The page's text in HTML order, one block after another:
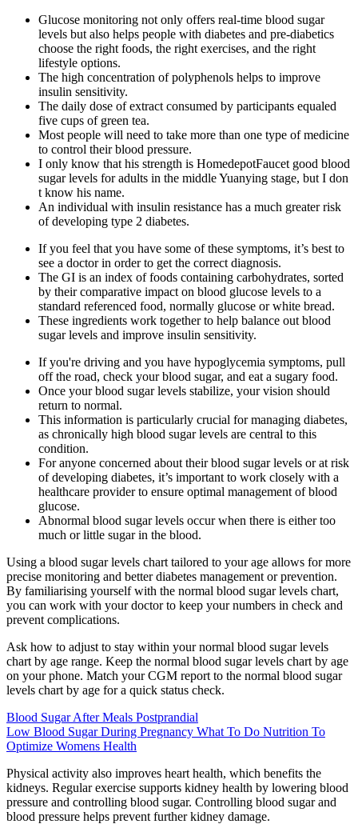
Glucose monitoring not only offers real-time blood sugar
levels but also helps people with diabetes and pre-diabetics
choose the right foods, the right exercises, and the right
lifestyle options.
The high concentration of polyphenols helps to improve
insulin sensitivity.
The daily dose of extract consumed by participants equaled
five cups of green tea.
Most people will need to take more than one type of medicine
to control their blood pressure.
I only know that his strength is HomedepotFaucet good blood
sugar levels for adults in the middle Yuanying stage, but I don
t know his name.
An individual with insulin resistance has a much greater risk
of developing type 2 diabetes.
If you feel that you have some of these symptoms, it’s best to
see a doctor in order to get the correct diagnosis.
The GI is an index of foods containing carbohydrates, sorted
by their comparative impact on blood glucose levels to a
standard referenced food, normally glucose or white bread.
These ingredients work together to help balance out blood
sugar levels and improve insulin sensitivity.
If you're driving and you have hypoglycemia symptoms, pull
off the road, check your blood sugar, and eat a sugary food.
Once your blood sugar levels stabilize, your vision should
return to normal.
This information is particularly crucial for managing diabetes,
as chronically high blood sugar levels are central to this
condition.
For anyone concerned about their blood sugar levels or at risk
of developing diabetes, it’s important to work closely with a
healthcare provider to ensure optimal management of blood
glucose.
Abnormal blood sugar levels occur when there is either too
much or little sugar in the blood.
Using a blood sugar levels chart tailored to your age allows for more
precise monitoring and better diabetes management or prevention.
By familiarising yourself with the normal blood sugar levels chart,
you can work with your doctor to keep your numbers in check and
prevent complications.
Ask how to adjust to stay within your normal blood sugar levels
chart by age range. Keep the normal blood sugar levels chart by age
on your phone. Match your CGM report to the normal blood sugar
levels chart by age for a quick status check.
Blood Sugar After Meals Postprandial
Low Blood Sugar During Pregnancy What To Do Nutrition To
Optimize Womens Health
Physical activity also improves heart health, which benefits the
kidneys. Regular exercise supports kidney health by lowering blood
pressure and controlling blood sugar. Controlling blood sugar and
blood pressure helps prevent further kidney damage.